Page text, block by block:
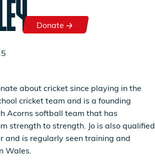
Donate
about cricket since playing in the
cricket team and is a founding
Acorns softball team that has
strength to strength. Jo is also qualified
and is regularly seen training and
Wales.